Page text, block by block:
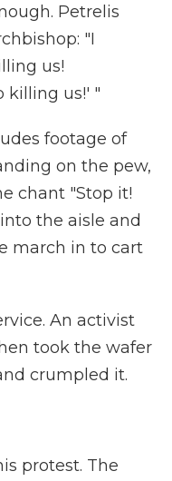
Petrelis
"I
us!
killing us!' "
footage of
on the pew,
chant "Stop it!
the aisle and
march in to cart
An activist
took the wafer
crumpled it.
protest. The